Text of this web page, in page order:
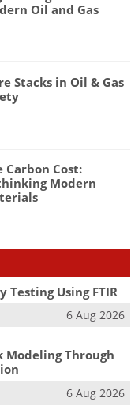
Oil and Gas
Stacks in Oil & Gas
Carbon Cost:
Modern
Using FTIR
6 Aug 2026
Modeling Through
6 Aug 2026